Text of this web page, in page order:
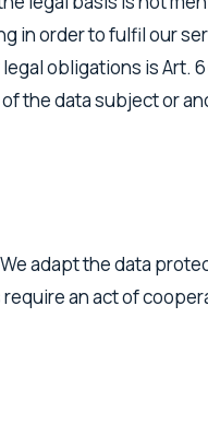
in order to fulfil our
obligations is Art.
the data subject or
adapt the data
an act of